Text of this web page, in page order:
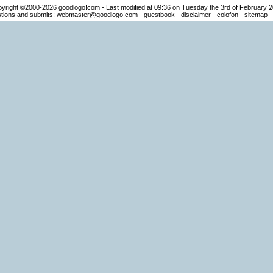
©2000-2026 goodlogo!com - Last modified at 09:36 on Tuesday the 3rd of February
and submits: webmaster@goodlogo!com- guestbook - disclaimer- colofon- sitemap-